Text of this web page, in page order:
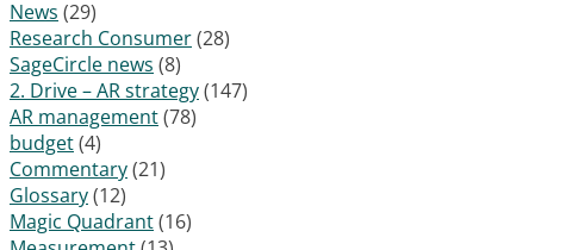
News (29)
Research Consumer(28)
SageCircle news (8)
2. Drive – AR strategy(147)
AR management(78)
budget(4)
Commentary(21)
Glossary(12)
Magic Quadrant(16)